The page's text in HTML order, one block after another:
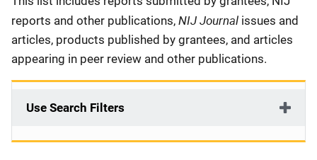
reports and other publications, NIJ Journal issues and
articles, products published by grantees, and articles
appearing in peer review and other publications.
Use Search Filters